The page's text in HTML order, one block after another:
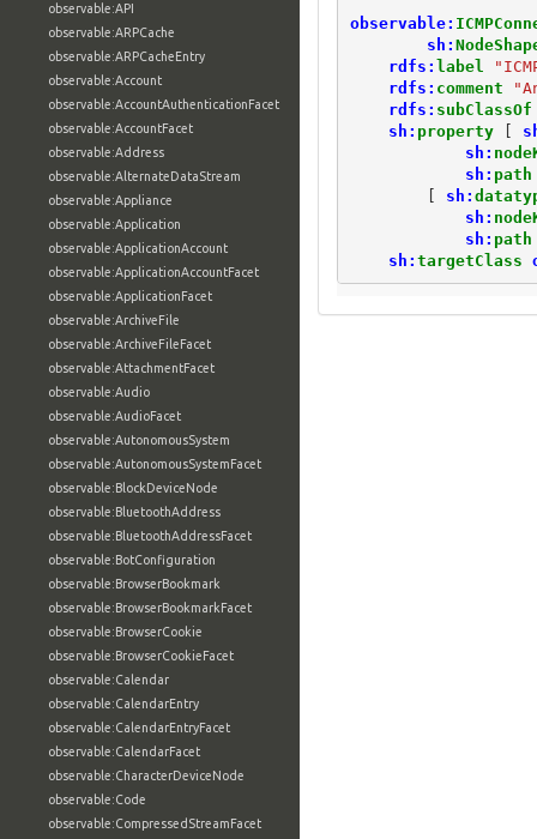
observable:API
observable:ARPCache
observable:ARPCacheEntry
observable:Account
observable:AccountAuthenticationFacet
observable:AccountFacet
observable:Address
observable:AlternateDataStream
observable:Appliance
observable:Application
observable:ApplicationAccount
observable:ApplicationAccountFacet
observable:ApplicationFacet
observable:ArchiveFile
observable:ArchiveFileFacet
observable:AttachmentFacet
observable:Audio
observable:AudioFacet
observable:AutonomousSystem
observable:AutonomousSystemFacet
observable:BlockDeviceNode
observable:BluetoothAddress
observable:BluetoothAddressFacet
observable:BotConfiguration
observable:BrowserBookmark
observable:BrowserBookmarkFacet
observable:BrowserCookie
observable:BrowserCookieFacet
observable:Calendar
observable:CalendarEntry
observable:CalendarEntryFacet
observable:CalendarFacet
observable:CharacterDeviceNode
observable:Code
observable:CompressedStreamFacet
observable:
sh:
rdfs: label
rdfs: comment
rdfs: subClassOf
sh: property [
sh:
sh: path
[
sh:
sh:
sh: path
sh: targetClass